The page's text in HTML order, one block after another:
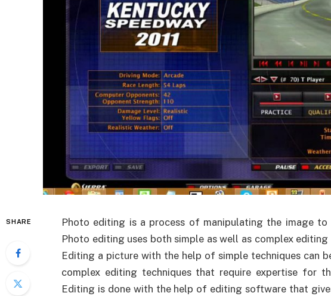
SHARE
Photo editing is a process of manipulating the image
Photo editing uses both simple as well as complex
Editing a picture with the help of simple techniques can
complex editing techniques that require expertise for
Editing is done with the help of editing software that